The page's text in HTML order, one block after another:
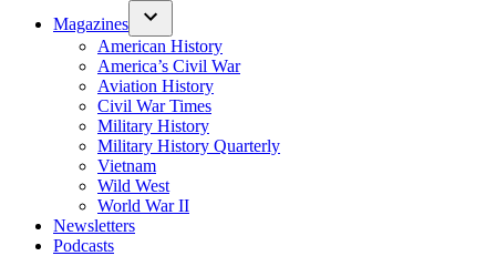
Magazines
American History
America’s Civil War
Aviation History
Civil War Times
Military History
Military History Quarterly
Vietnam
Wild West
World War II
Newsletters
Podcasts